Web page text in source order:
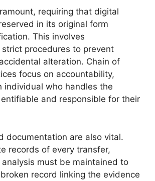
requiring that digital
in its original form
This involves
procedures to prevent
alteration. Chain of
focus on accountability,
individual who handles the
and responsible for their
documentation are also vital.
records of every transfer,
must be maintained to
record linking the evidence